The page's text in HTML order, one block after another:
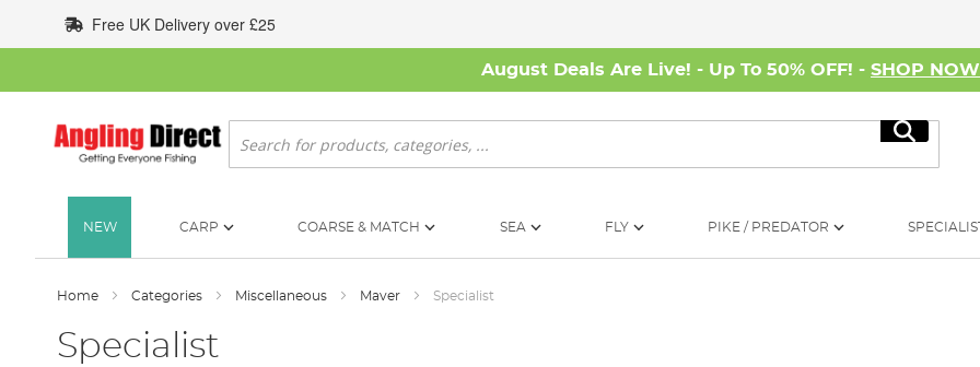
to
Content
Free UK Delivery over £25
August Deals Are Live! - Up To 50% OFF! - SHOP NOW
Search
Search
NEW CARP COARSE & MATCH SEA FLY PIKE / PREDATOR
Home Categories Miscellaneous Maver Specialist
Specialist